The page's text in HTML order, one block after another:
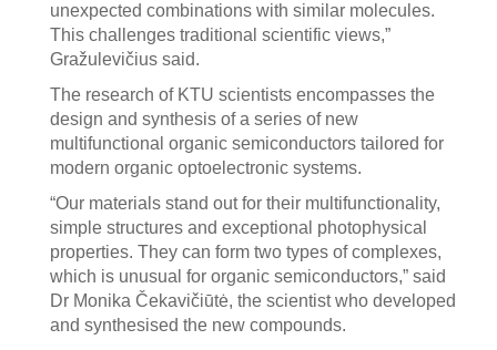
unexpected combinations with similar molecules.
This challenges traditional scientific views,”
Gražulevičius said.
The research of KTU scientists encompasses the
design and synthesis of a series of new
multifunctional organic semiconductors tailored for
modern organic optoelectronic systems.
“Our materials stand out for their multifunctionality,
simple structures and exceptional photophysical
properties. They can form two types of complexes,
which is unusual for organic semiconductors,” said
Dr Monika Čekavičiūtė, the scientist who developed
and synthesised the new compounds.